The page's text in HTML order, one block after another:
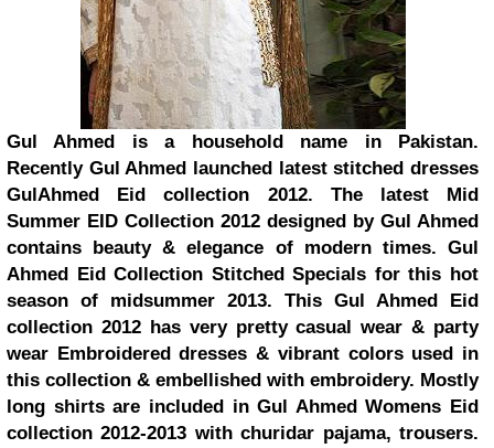
Gul Ahmed is a household name in Pakistan.
Recently Gul Ahmed launched latest stitched dresses
GulAhmed Eid collection 2012. The latest Mid
Summer EID Collection 2012 designed by Gul Ahmed
contains beauty & elegance of modern times. Gul
Ahmed Eid Collection Stitched Specials for this hot
season of midsummer 2013. This Gul Ahmed Eid
collection 2012 has very pretty casual wear & party
wear Embroidered dresses & vibrant colors used in
this collection & embellished with embroidery. Mostly
long shirts are included in Gul Ahmed Womens Eid
collection 2012-2013 with churidar pajama, trousers.